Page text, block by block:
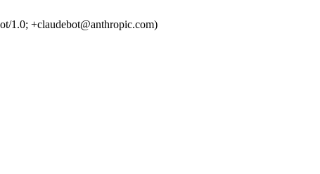
1.0; +claudebot@anthropic.com)